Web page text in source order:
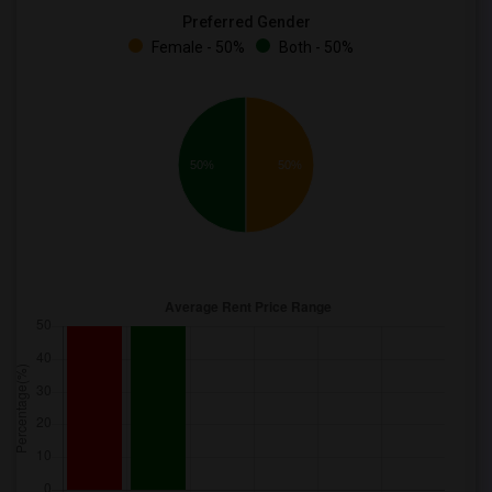
Female - 50%
Both - 50%
50% 50%